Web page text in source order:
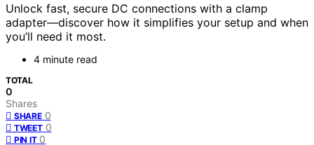
Unlock fast, secure DC connections with a clamp
adapter—discover how it simplifies your setup and when
you’ll need it most.
4 minute read
TOTAL
0
Shares
SHARE 0
TWEET 0
PIN IT 0